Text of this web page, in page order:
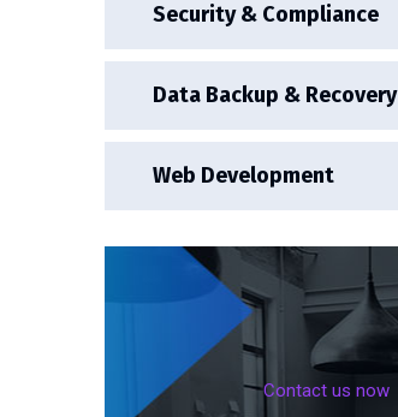
Security & Compliance
Data Backup & Recovery
Web Development
Contact us now